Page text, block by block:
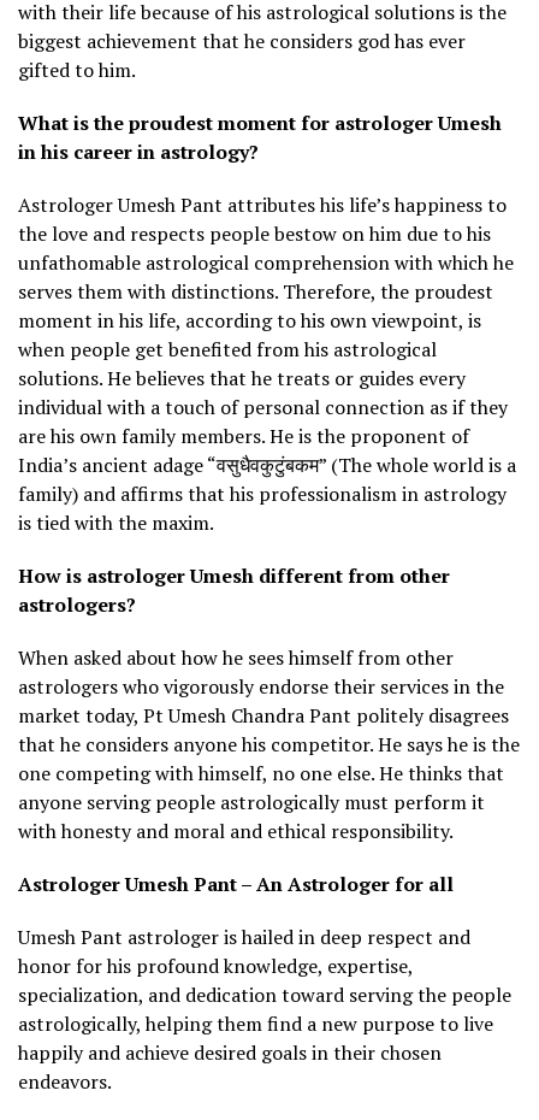
with their life because of his astrological solutions is the
biggest achievement that he considers god has ever
gifted to him.
What is the proudest moment for astrologer Umesh
in his career in astrology?
Astrologer Umesh Pant attributes his life’s happiness to
the love and respects people bestow on him due to his
unfathomable astrological comprehension with which he
serves them with distinctions. Therefore, the proudest
moment in his life, according to his own viewpoint, is
when people get benefited from his astrological
solutions. He believes that he treats or guides every
individual with a touch of personal connection as if they
are his own family members. He is the proponent of
India’s ancient adage “वसुधैवकुटुंबकम” (The whole world is a
family) and affirms that his professionalism in astrology
is tied with the maxim.
How is astrologer Umesh different from other
astrologers?
When asked about how he sees himself from other
astrologers who vigorously endorse their services in the
market today, Pt Umesh Chandra Pant politely disagrees
that he considers anyone his competitor. He says he is the
one competing with himself, no one else. He thinks that
anyone serving people astrologically must perform it
with honesty and moral and ethical responsibility.
Astrologer Umesh Pant – An Astrologer for all
Umesh Pant astrologer is hailed in deep respect and
honor for his profound knowledge, expertise,
specialization, and dedication toward serving the people
astrologically, helping them find a new purpose to live
happily and achieve desired goals in their chosen
endeavors.